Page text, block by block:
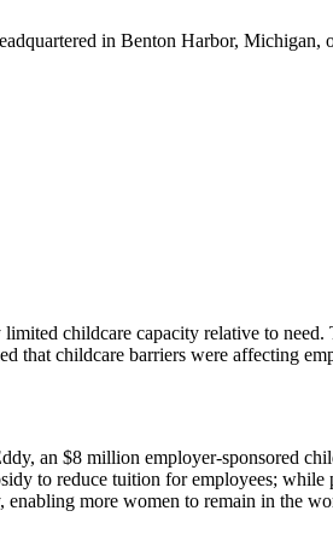
in Benton Harbor, Michigan,
childcare capacity relative to
childcare barriers were affecting
an $8 million employer-sponsored
to reduce tuition for employees;
more women to remain in the